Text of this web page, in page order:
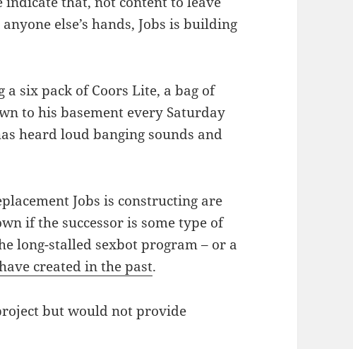
else’s hands, Jobs is building
a six pack of Coors Lite, a bag of
to his basement every Saturday
heard loud banging sounds and
Jobs is constructing are
if the successor is some type of
long-stalled sexbot program – or a
created in the past.
but would not provide